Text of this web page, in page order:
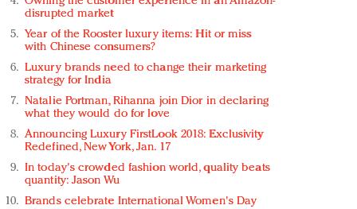
disrupted market
Year of the Rooster luxury items: Hit or miss
with Chinese consumers?
Luxury brands need to change their marketing
strategy for India
Natalie Portman, Rihanna join Dior in declaring
what they would do for love
Announcing Luxury FirstLook 2018: Exclusivity
Redefined, New York, Jan. 17
In today's crowded fashion world, quality beats
quantity: Jason Wu
Brands celebrate International Women's Day